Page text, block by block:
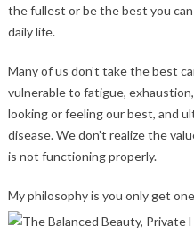
the fullest or be the best you
daily life.
Many of us don’t take the best
vulnerable to fatigue,
looking or feeling our best, and
disease. We don’t realize the
is not functioning properly.
My philosophy is you only get